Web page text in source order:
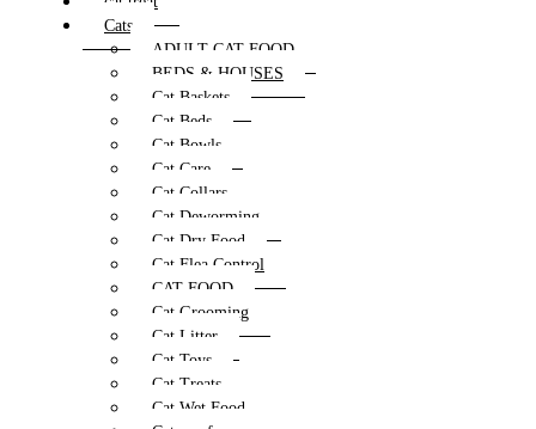
Cats
ADULT CAT FOOD
BEDS & HOUSES
Cat Baskets
Cat Beds
Cat Bowls
Cat Care
Cat Collars
Cat Deworming
Cat Dry Food
Cat Flea Control
CAT FOOD
Cat Grooming
Cat Litter
Cat Toys
Cat Treats
Cat Wet Food